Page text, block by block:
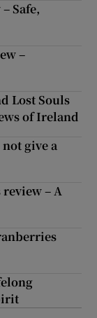
Safe,
–
Lost Souls
of Ireland
give a
review – A